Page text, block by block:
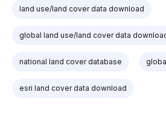
land use/land cover data download
global land use/land cover data
national land cover database
esri land cover data download